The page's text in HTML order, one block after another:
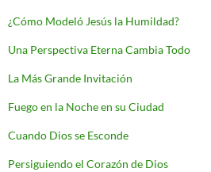
¿Cómo Modeló Jesús la Humildad?
Una Perspectiva Eterna Cambia Todo
La Más Grande Invitación
Fuego en la Noche en su Ciudad
Cuando Dios se Esconde
Persiguiendo el Corazón de Dios